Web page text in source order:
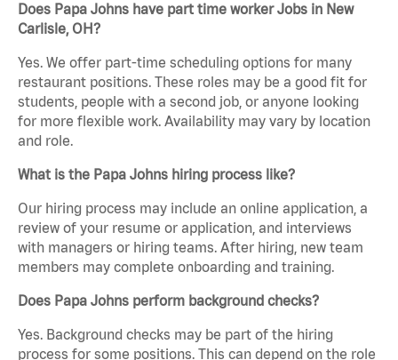
Does Papa Johns have part time worker Jobs in New
Carlisle, OH?
Yes. We offer part-time scheduling options for many
restaurant positions. These roles may be a good fit for
students, people with a second job, or anyone looking
for more flexible work. Availability may vary by location
and role.
What is the Papa Johns hiring process like?
Our hiring process may include an online application, a
review of your resume or application, and interviews
with managers or hiring teams. After hiring, new team
members may complete onboarding and training.
Does Papa Johns perform background checks?
Yes. Background checks may be part of the hiring
process for some positions. This can depend on the role